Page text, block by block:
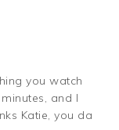
you watch
and I
Katie, you da